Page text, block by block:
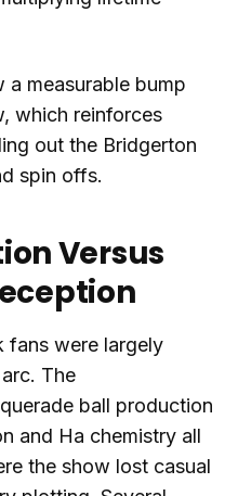
a measurable bump
which reinforces
out the Bridgerton
spin offs.
Versus
fans were largely
The
ball production
and Ha chemistry all
the show lost casual